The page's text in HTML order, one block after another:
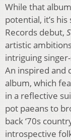
While that
potential, it’s
Records debut,
artistic
intriguing
An inspired and
album, which
in a reflective
pot paeans to
back ‘70s
introspective